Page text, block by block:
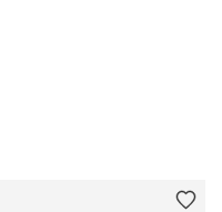
MIX Color